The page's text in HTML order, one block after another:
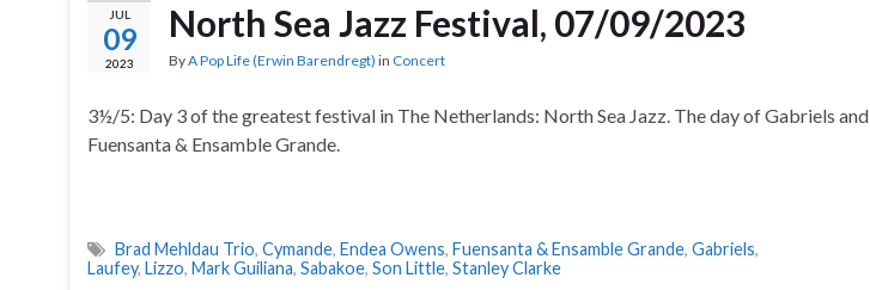
JUL
09
2023
North Sea Jazz Festival, 07/09/2023
ByA Pop Life (Erwin Barendregt) in Concert
3½/5: Day 3 of the greatest festival in The Netherlands: North Sea Jazz. The day of Gabriels and
Fuensanta & Ensamble Grande.
Brad Mehldau Trio, Cymande, Endea Owens, Fuensanta & Ensamble Grande, Gabriels,
Laufey, Lizzo, Mark Guiliana, Sabakoe, Son Little, Stanley Clarke